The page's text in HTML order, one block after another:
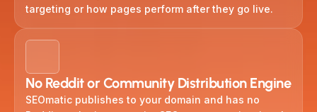
targeting or how pages perform after they go live.
No Reddit or Community Distribution Engine
SEOmatic publishes to your domain and has no